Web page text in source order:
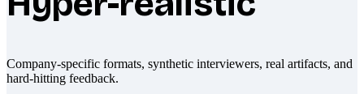
Company-specific formats, synthetic interviewers, real artifacts, and
hard-hitting feedback.